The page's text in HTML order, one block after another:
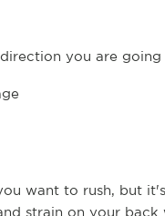
you are
want to rush, but
strain on your back